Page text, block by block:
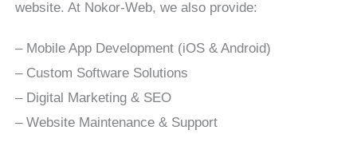
website. At Nokor-Web, we also provide:
– Mobile App Development (iOS & Android)
– Custom Software Solutions
– Digital Marketing & SEO
– Website Maintenance & Support